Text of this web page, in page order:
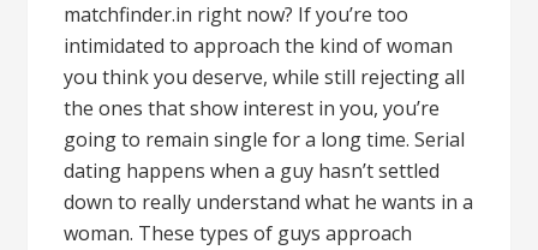
matchfinder.in right now? If you’re too
intimidated to approach the kind of woman
you think you deserve, while still rejecting all
the ones that show interest in you, you’re
going to remain single for a long time. Serial
dating happens when a guy hasn’t settled
down to really understand what he wants in a
woman. These types of guys approach